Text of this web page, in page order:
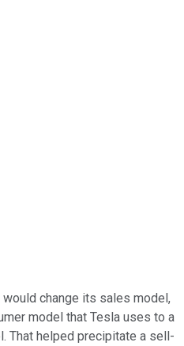
change its sales model,
model that Tesla uses to a
That helped precipitate a sell-